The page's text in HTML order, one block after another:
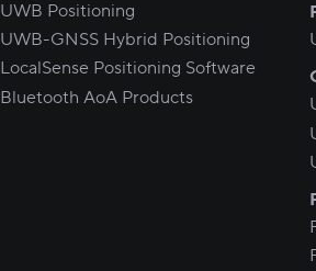
UWB Positioning
UWB-GNSS Hybrid Positioning
LocalSense Positioning Software
Bluetooth AoA Products